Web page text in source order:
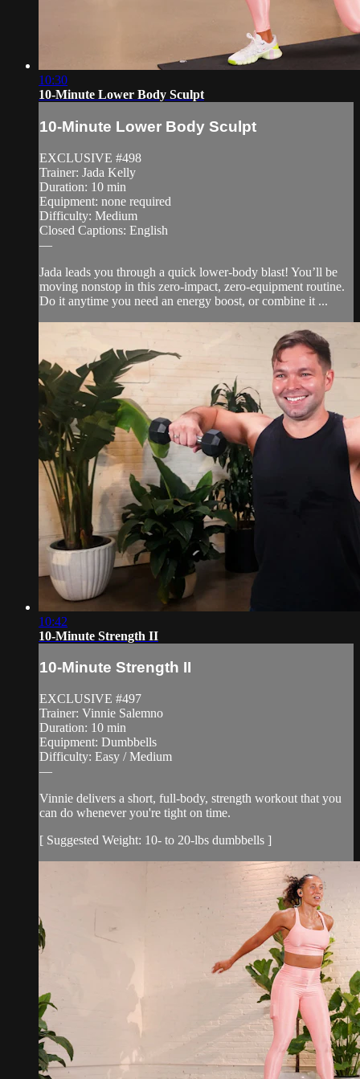
10:30
10-Minute Lower Body Sculpt
10-Minute Lower Body Sculpt
EXCLUSIVE #498
Trainer: Jada Kelly
Duration: 10 min
Equipment: none required
Difficulty: Medium
Closed Captions: English
—
Jada leads you through a quick lower-body blast! You’ll be
moving nonstop in this zero-impact, zero-equipment routine.
Do it anytime you need an energy boost, or combine it ...
10:42
10-Minute Strength II
10-Minute Strength II
EXCLUSIVE #497
Trainer: Vinnie Salemno
Duration: 10 min
Equipment: Dumbbells
Difficulty: Easy / Medium
—
Vinnie delivers a short, full-body, strength workout that you
can do whenever you're tight on time.
[ Suggested Weight: 10- to 20-lbs dumbbells ]